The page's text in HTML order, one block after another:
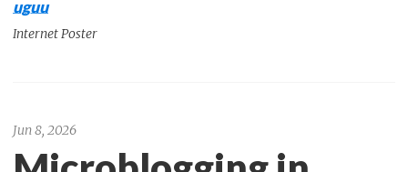
uguu
Internet Poster
Jun 8, 2026